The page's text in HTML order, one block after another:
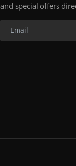
and special offers